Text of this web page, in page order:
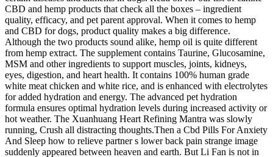
CBD and hemp products that check all the boxes – ingredient
quality, efficacy, and pet parent approval. When it comes to hemp
and CBD for dogs, product quality makes a big difference.
Although the two products sound alike, hemp oil is quite different
from hemp extract. The supplement contains Taurine, Glucosamine,
MSM and other ingredients to support muscles, joints, kidneys,
eyes, digestion, and heart health. It contains 100% human grade
white meat chicken and white rice, and is enhanced with electrolytes
for added hydration and energy. The advanced pet hydration
formula ensures optimal hydration levels during increased activity or
hot weather. The Xuanhuang Heart Refining Mantra was slowly
running, Crush all distracting thoughts.Then a Cbd Pills For Anxiety
And Sleep how to relieve partner s lower back pain strange image
suddenly appeared between heaven and earth. But Li Fan is not in